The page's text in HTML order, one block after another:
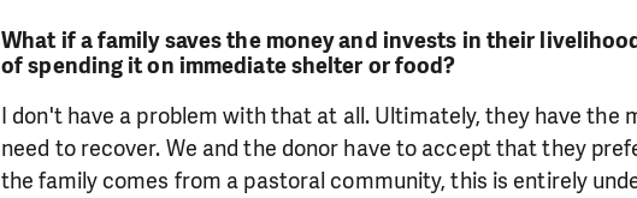
What if a family saves the money and invests in their
of spending it on immediate shelter or food?
I don't have a problem with that at all. Ultimately, they have the
need to recover. We and the donor have to accept that they
the family comes from a pastoral community, this is entirely